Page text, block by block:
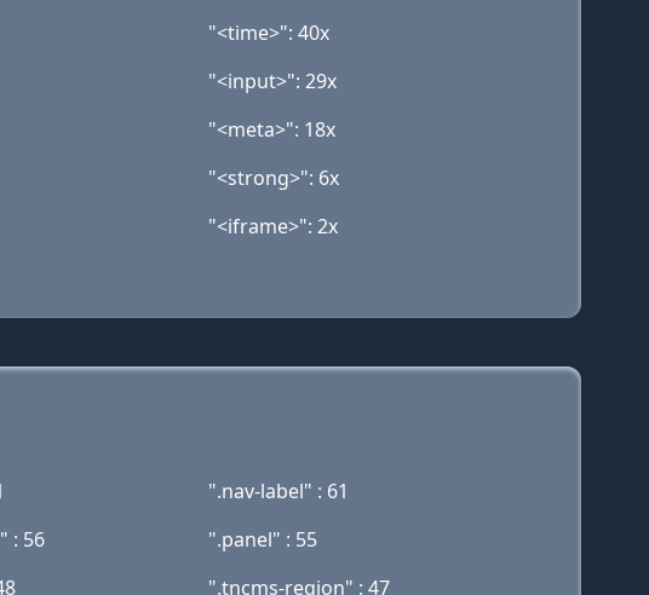
"<time>": 40x
"<input>": 29x
"<meta>": 18x
"<strong>": 6x
"<iframe>": 2x
".nav-label" : 61
: 56
".panel" : 55
".tncms-region" : 47